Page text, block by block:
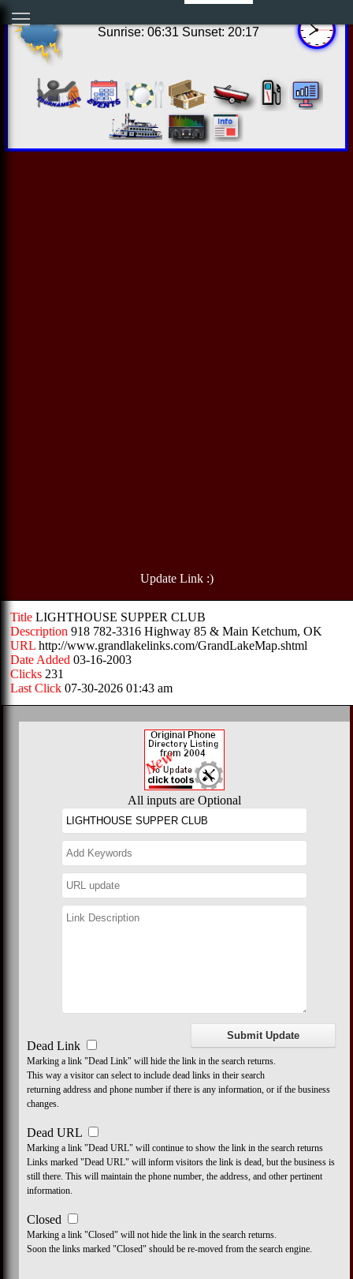
Sunrise: 06:31 Sunset: 20:17
Update Link :)
Title LIGHTHOUSE SUPPER CLUB
Description 918 782-3316 Highway 85 & Main Ketchum, OK
URL http://www.grandlakelinks.com/GrandLakeMap.shtml
Date Added 03-16-2003
Clicks 231
Last Click 07-30-2026 01:43 am
All inputs are Optional
Dead Link
Marking a link "Dead Link" will hide the link in the search returns.
This way a visitor can select to include dead links in their search
returning address and phone number if there is any information, or if the business
changes.
Dead URL
Marking a link "Dead URL" will continue to show the link in the search returns
Links marked "Dead URL" will inform visitors the link is dead, but the business is
still there. This will maintain the phone number, the address, and other pertinent
information.
Closed
Marking a link "Closed" will not hide the link in the search returns.
Soon the links marked "Closed" should be re-moved from the search engine.